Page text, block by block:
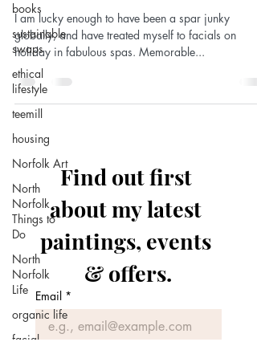
books
sustainable
swaps
ethical
lifestyle
teemill
housing
Norfolk Art
North
Norfolk
Things to
Do
North
Norfolk
Life
organic life
facial
I am lucky enough to have been a spar junky
globally, and have treated myself to facials on
holiday in fabulous spas. Memorable...
Find out first
about my latest
paintings, events
& offers.
Email *